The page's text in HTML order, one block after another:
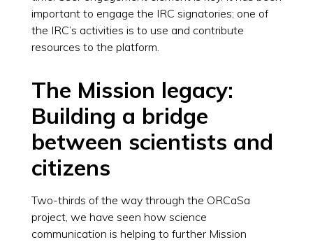
important to engage the IRC signatories; one of
the IRC’s activities is to use and contribute
resources to the platform.
The Mission legacy:
Building a bridge
between scientists and
citizens
Two-thirds of the way through the ORCaSa
project, we have seen how science
communication is helping to further Mission